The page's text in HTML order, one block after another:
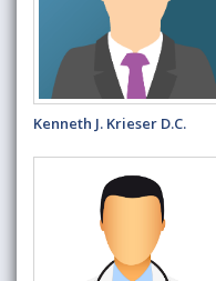
Kenneth J. Krieser D.C.